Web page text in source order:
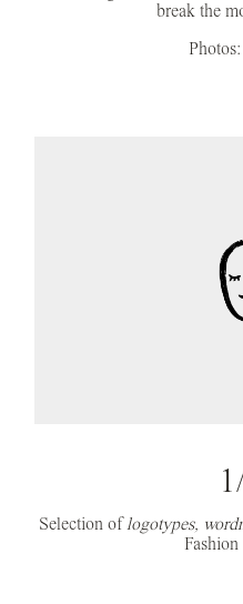
break the
Selection oflogotypes,